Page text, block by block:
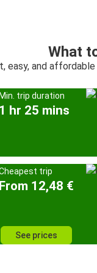
What
easy, and
trip duration
hr 25 mins
trip
12,48 €
See prices